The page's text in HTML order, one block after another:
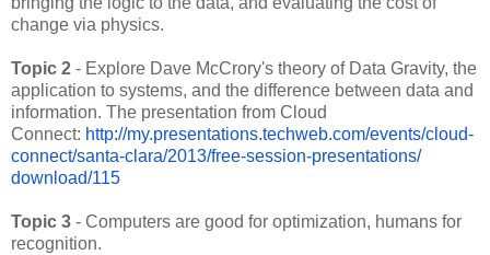
change via physics.
Topic 2 - Explore Dave McCrory's theory of Data Gravity, the
application to systems, and the difference between data and
information. The presentation from Cloud
Connect: http://my.presentations.techweb.com/events/cloud-
connect/santa-clara/2013/free-session-presentations/
download/115
Topic 3 - Computers are good for optimization, humans for
recognition.